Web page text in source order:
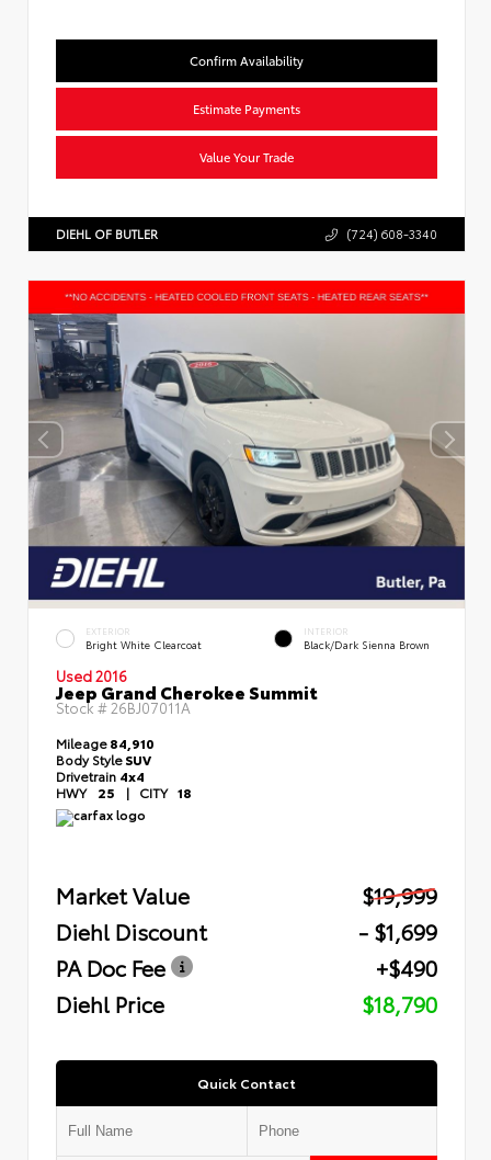
Confirm Availability
Estimate Payments
Value Your Trade
DIEHL OF BUTLER (724) 608-3340
EXTERIOR
Bright White Clearcoat
INTERIOR
Black/Dark Sienna Brown
Used 2016
Jeep Grand Cherokee Summit
Stock #26BJ07011A
Mileage84,910
Body StyleSUV
Drivetrain 4x4
HWY 25 | CITY 18
Market Value
$19,999
Diehl Discount
- $1,699
PA Doc Fee
+$490
Diehl Price
$18,790
Quick Contact